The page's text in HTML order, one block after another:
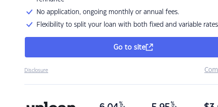
No application, ongoing monthly or annual fees.
Flexibility to split your loan with both fixed and variable rates
Go to site
Disclosure
% %